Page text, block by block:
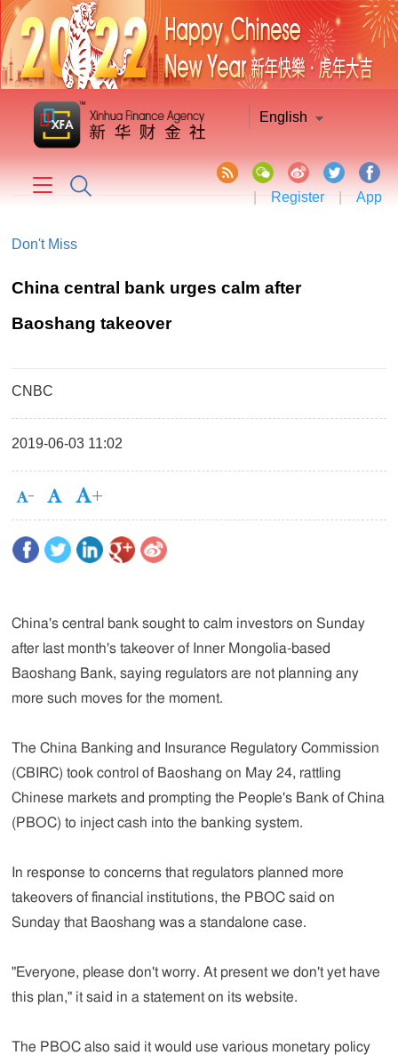
English
| Register | App
Don't Miss
China central bank urges calm after
Baoshang takeover
CNBC
2019-06-03 11:02
China's central bank sought to calm investors on Sunday
after last month's takeover of Inner Mongolia-based
Baoshang Bank, saying regulators are not planning any
more such moves for the moment.
The China Banking and Insurance Regulatory Commission
(CBIRC) took control of Baoshang on May 24, rattling
Chinese markets and prompting the People's Bank of China
(PBOC) to inject cash into the banking system.
In response to concerns that regulators planned more
takeovers of financial institutions, the PBOC said on
Sunday that Baoshang was a standalone case.
"Everyone, please don't worry. At present we don't yet have
this plan," it said in a statement on its website.
The PBOC also said it would use various monetary policy